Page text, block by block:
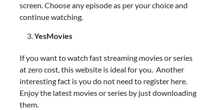
screen. Choose any episode as per your choice and
continue watching.
YesMovies
If you want to watch fast streaming movies or series
at zero cost, this website is ideal for you. Another
interesting fact is you do not need to register here.
Enjoy the latest movies or series by just downloading
them.